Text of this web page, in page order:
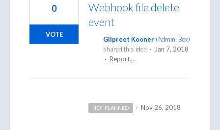
Webhook file delete
event
0
VOTE
Gilpreet Kooner (Admin, Box)
shared this idea ·
Jan 7, 2018
· Report…
NOT PLANNED · Nov 26, 2018